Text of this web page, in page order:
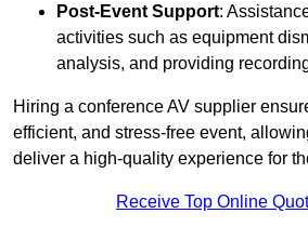
Post-Event Support:
activities such as equipment
analysis, and providing
Hiring a conference AV supplier
efficient, and stress-free event,
deliver a high-quality experience for
Receive Top Online